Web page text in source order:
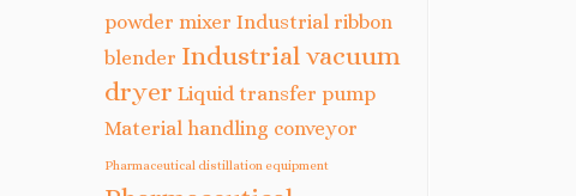
powder mixer Industrial ribbon
blender Industrial vacuum
dryer Liquid transfer pump
Material handling conveyor
Pharmaceutical distillation equipment